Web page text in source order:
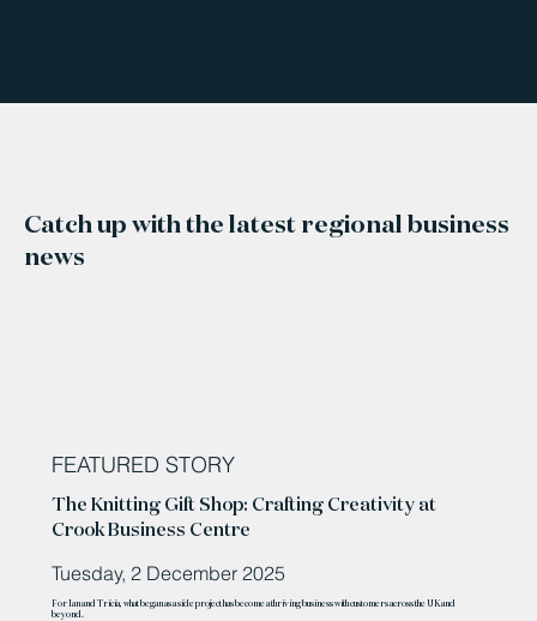
Catch up with the latest regional business
news
FEATURED STORY
The Knitting Gift Shop: Crafting Creativity at
Crook Business Centre
Tuesday, 2 December 2025
For Ian and Tricia, what began as a side project has become a thriving business with customers across the UK and
beyond.